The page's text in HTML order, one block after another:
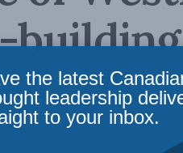
in
the latest
leadership
to your inbox.